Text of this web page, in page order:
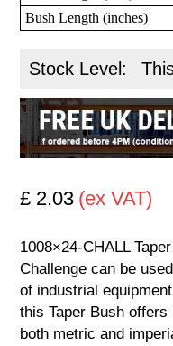
Bush Length (inches)
Stock Level:
£ 2.03 (ex VAT)
1008×24-CHALL
Challenge can be
of industrial
this Taper Bush
both metric and